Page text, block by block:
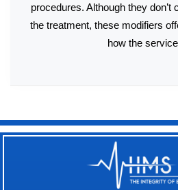
procedures. Although they don’t
the treatment, these modifiers
how the